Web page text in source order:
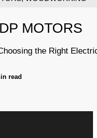
MOTORS
the Right
read